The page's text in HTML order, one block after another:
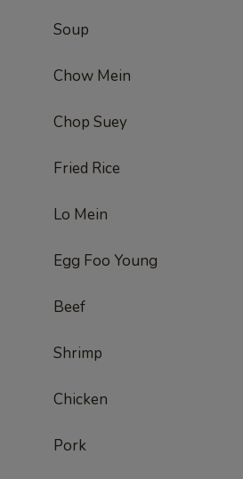
Soup
Chow Mein
Chop Suey
Fried Rice
Lo Mein
Egg Foo Young
Beef
Shrimp
Chicken
Pork